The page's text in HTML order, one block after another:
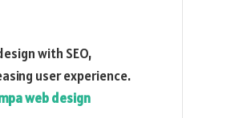
with SEO,
user experience.
web design